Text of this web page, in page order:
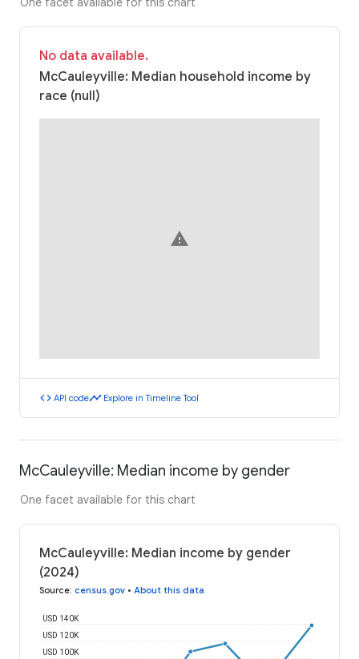
No data available.
McCauleyville: Median household income by
race (null)
warning
code API codetimeline Explore in Timeline Tool
McCauleyville: Median income by gender
One facet available for this chart
McCauleyville: Median income by gender
(2024)
Source: census.gov • About this data
USD 100K
USD 120K
USD 140K